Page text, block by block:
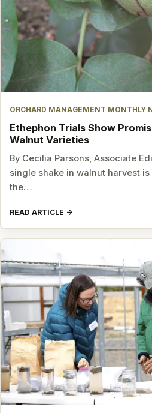
ORCHARD MANAGEMENT MONTHLY
Ethephon Trials Show
Walnut Varieties
By Cecilia Parsons, Associate
single shake in walnut harvest
the…
READ ARTICLE